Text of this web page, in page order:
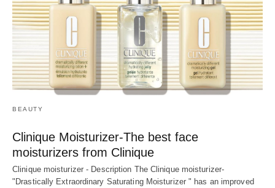
BEAUTY
Clinique Moisturizer-The best face
moisturizers from Clinique
Clinique moisturizer - Description The Clinique moisturizer-
"Drastically Extraordinary Saturating Moisturizer " has an improved